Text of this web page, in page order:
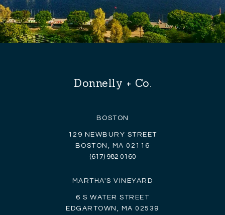
Donnelly + Co.
BOSTON
129 NEWBURY STREET
BOSTON, MA 02116
(617) 982 0160
MARTHA'S VINEYARD
6 S WATER STREET
EDGARTOWN, MA 02539